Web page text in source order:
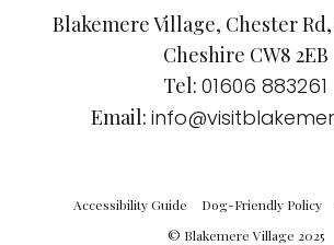
Blakemere Village, Chester
Cheshire CW8 2EB
Tel: 01606 883261
Email:
Accessibility Guide Dog-Friendly Policy
© Blakemere Village 2025